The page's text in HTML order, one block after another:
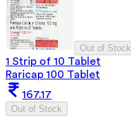
Out of Stock
1 Strip of 10 Tablet
Raricap 100 Tablet
167.17
Out of Stock